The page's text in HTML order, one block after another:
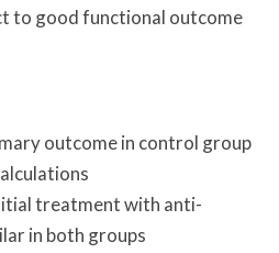
to good functional outcome
outcome in control group
treatment with anti-
in both groups